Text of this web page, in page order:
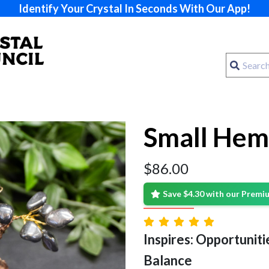
Identify Your Crystal In Seconds With Our App!
Small
$86.00
Save $4.30 with our
Inspires:
Balance